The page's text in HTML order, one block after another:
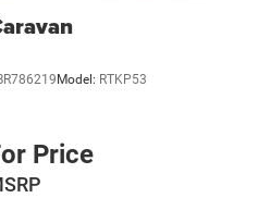
Model: RTKP53
Price